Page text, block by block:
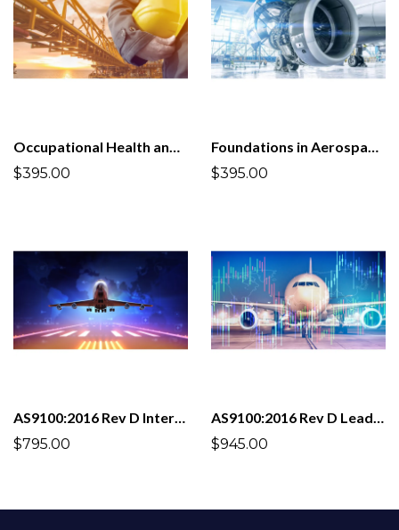
Occupational Health and Safety Management System ISO 45001:2018
$395.00
Foundations in Aerospace and Defense Quality Management System AS9100D:2016
$395.00
AS9100:2016 Rev D Internal Auditor
$795.00
AS9100:2016 Rev D Lead Auditor
$945.00